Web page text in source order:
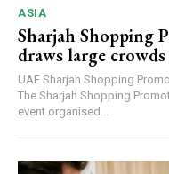
ASIA
Sharjah Shopping
draws large crowds
UAE Sharjah Shopping Promotions 2025–2026 draws large crowds:
The Sharjah Shopping
event organised...